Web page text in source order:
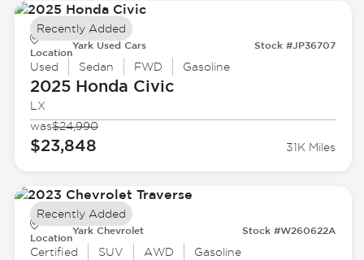
Location
Yark Used Cars Stock #JP36707
Used Sedan FWD Gasoline
2025 Honda Civic
LX
was$24,990
$23,848 31K Miles
Recently Added
Location
Yark Chevrolet Stock #W260622A
Certified SUV AWD Gasoline
Recently Added